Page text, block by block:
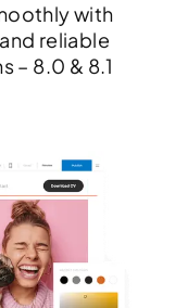
with
reliable
– 8.0 & 8.1